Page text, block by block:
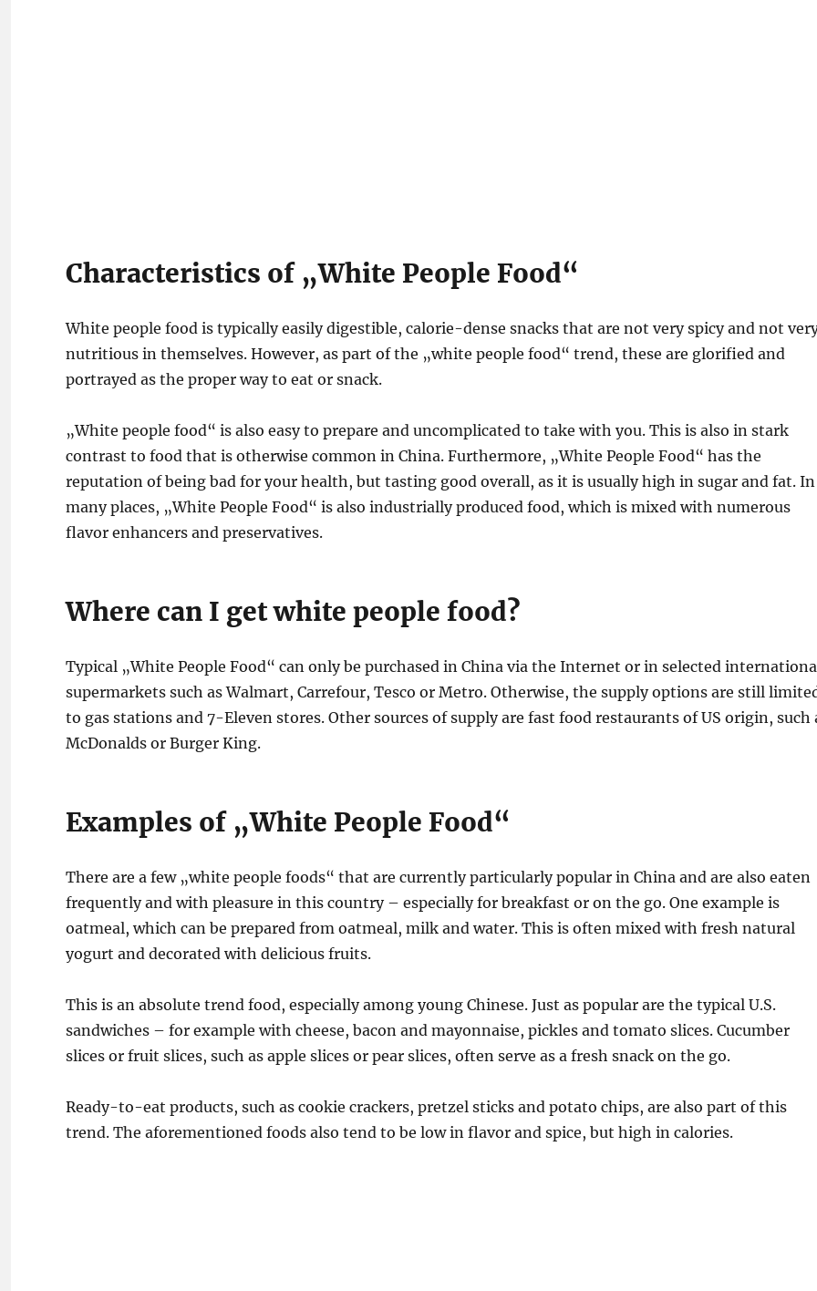
Characteristics of „White People Food“
White people food is typically easily digestible, calorie-dense snacks that are not very spicy and not
nutritious in themselves. However, as part of the „white people food“ trend, these are glorified and
portrayed as the proper way to eat or snack.
„White people food“ is also easy to prepare and uncomplicated to take with you. This is also in stark
contrast to food that is otherwise common in China. Furthermore, „White People Food“ has the
reputation of being bad for your health, but tasting good overall, as it is usually high in sugar and fat. In
many places, „White People Food“ is also industrially produced food, which is mixed with numerous
flavor enhancers and preservatives.
Where can I get white people food?
Typical „White People Food“ can only be purchased in China via the Internet or in selected
supermarkets such as Walmart, Carrefour, Tesco or Metro. Otherwise, the supply options are still
to gas stations and 7-Eleven stores. Other sources of supply are fast food restaurants of US origin, such
McDonalds or Burger King.
Examples of „White People Food“
There are a few „white people foods“ that are currently particularly popular in China and are also eaten
frequently and with pleasure in this country – especially for breakfast or on the go. One example is
oatmeal, which can be prepared from oatmeal, milk and water. This is often mixed with fresh natural
yogurt and decorated with delicious fruits.
This is an absolute trend food, especially among young Chinese. Just as popular are the typical U.S.
sandwiches – for example with cheese, bacon and mayonnaise, pickles and tomato slices. Cucumber
slices or fruit slices, such as apple slices or pear slices, often serve as a fresh snack on the go.
Ready-to-eat products, such as cookie crackers, pretzel sticks and potato chips, are also part of this
trend. The aforementioned foods also tend to be low in flavor and spice, but high in calories.